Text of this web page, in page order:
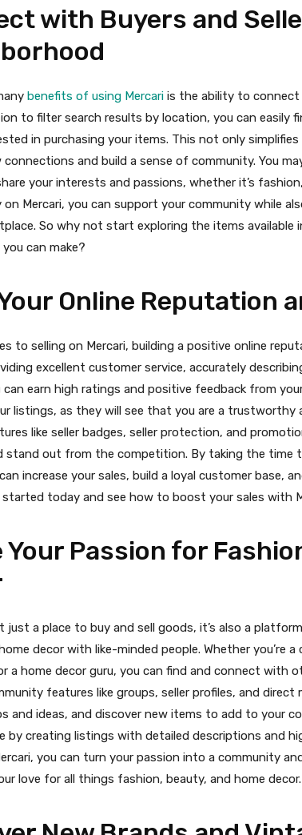
with Buyers and
benefits of using Mercari is the ability to connect
to filter search results by location, you can easily
in purchasing your items. This not only
connections and build a sense of community. You
your interests and passions, whether it’s
on Mercari, you can support your community while
So why not start exploring the items available
can make?
Online Reputation
to selling on Mercari, building a positive online
excellent customer service, accurately
can earn high ratings and positive feedback from
listings, as they will see that you are a trustworthy
like seller badges, seller protection, and
stand out from the competition. By taking the time
increase your sales, build a loyal customer base,
today and see how to boost your sales with
Your Passion for
just a place to buy and sell goods, it’s also a
decor with like-minded people. Whether you’re
a home decor guru, you can find and connect with
features like groups, seller profiles, and
and ideas, and discover new items to add to your
by creating listings with detailed descriptions and
you can turn your passion into a community
love for all things fashion, beauty, and home decor.